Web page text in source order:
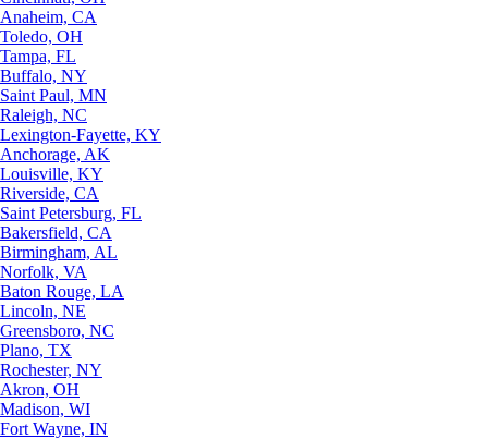
Anaheim, CA
Toledo, OH
Tampa, FL
Buffalo, NY
Saint Paul, MN
Raleigh, NC
Lexington-Fayette, KY
Anchorage, AK
Louisville, KY
Riverside, CA
Saint Petersburg, FL
Bakersfield, CA
Birmingham, AL
Norfolk, VA
Baton Rouge, LA
Lincoln, NE
Greensboro, NC
Plano, TX
Rochester, NY
Akron, OH
Madison, WI
Fort Wayne, IN